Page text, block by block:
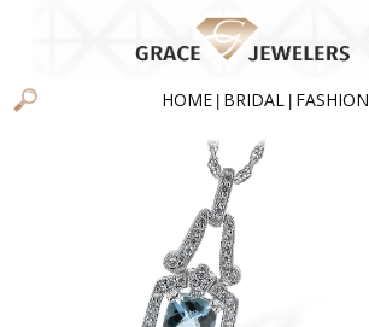
HOME BRIDAL FASHION